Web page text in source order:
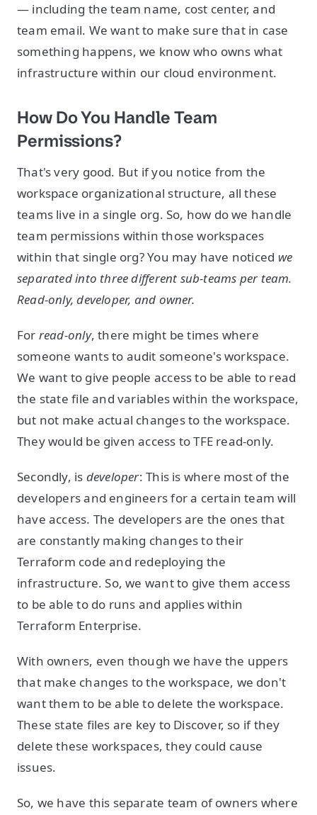
— including the team name, cost center, and
team email. We want to make sure that in case
something happens, we know who owns what
infrastructure within our cloud environment.
How Do You Handle Team
Permissions?
That's very good. But if you notice from the
workspace organizational structure, all these
teams live in a single org. So, how do we handle
team permissions within those workspaces
within that single org? You may have noticed we
separated into three different sub-teams per team.
Read-only, developer, and owner.
For read-only, there might be times where
someone wants to audit someone's workspace.
We want to give people access to be able to read
the state file and variables within the workspace,
but not make actual changes to the workspace.
They would be given access to TFE read-only.
Secondly, is developer: This is where most of the
developers and engineers for a certain team will
have access. The developers are the ones that
are constantly making changes to their
Terraform code and redeploying the
infrastructure. So, we want to give them access
to be able to do runs and applies within
Terraform Enterprise.
With owners, even though we have the uppers
that make changes to the workspace, we don't
want them to be able to delete the workspace.
These state files are key to Discover, so if they
delete these workspaces, they could cause
issues.
So, we have this separate team of owners where